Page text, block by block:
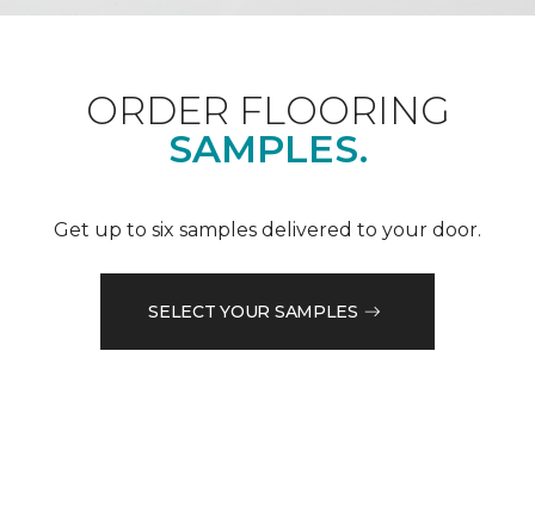
ORDER FLOORING
SAMPLES.
Get up to six samples delivered to your door.
SELECT YOUR SAMPLES